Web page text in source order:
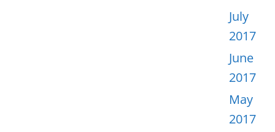
July
2017
June
2017
May
2017